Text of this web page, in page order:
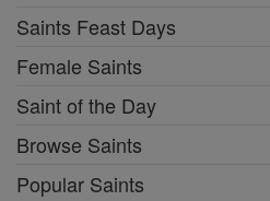
Saints Feast Days
Female Saints
Saint of the Day
Browse Saints
Popular Saints